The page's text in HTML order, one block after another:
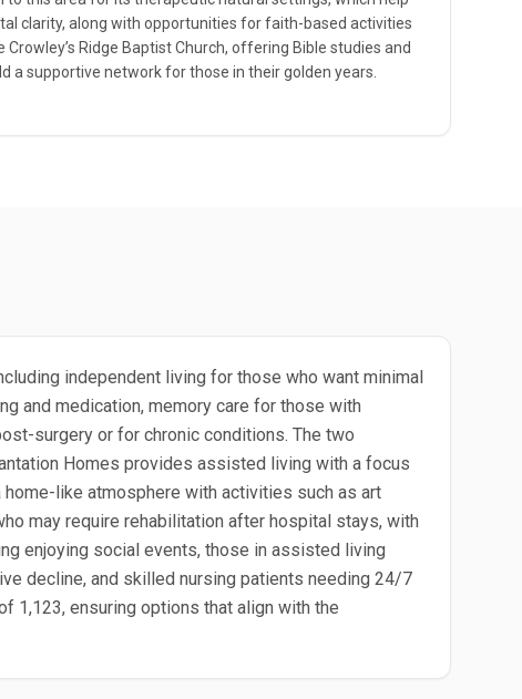
clarity, along with opportunities for faith-based activities
Ridge Baptist Church, offering Bible studies and
a supportive network for those in their golden years.
independent living for those who want minimal
and medication, memory care for those with
surgery or for chronic conditions. The two
Homes provides assisted living with a focus
like atmosphere with activities such as art
may require rehabilitation after hospital stays, with
enjoying social events, those in assisted living
decline, and skilled nursing patients needing 24/7
1,123, ensuring options that align with the